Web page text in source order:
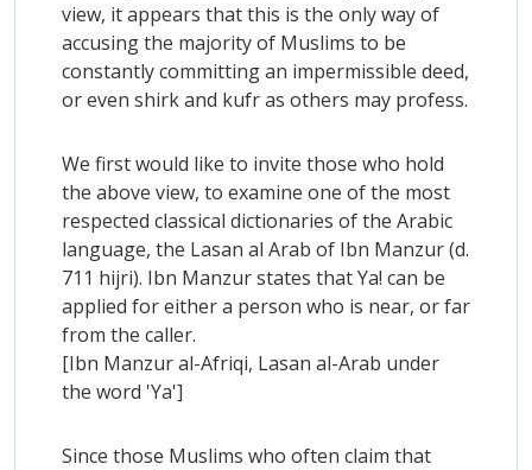
view, it appears that this is the only way of
accusing the majority of Muslims to be
constantly committing an impermissible deed,
or even shirk and kufr as others may profess.
We first would like to invite those who hold
the above view, to examine one of the most
respected classical dictionaries of the Arabic
language, the Lasan al Arab of Ibn Manzur (d.
711 hijri). Ibn Manzur states that Ya! can be
applied for either a person who is near, or far
from the caller.
[Ibn Manzur al-Afriqi, Lasan al-Arab under
the word 'Ya']
Since those Muslims who often claim that